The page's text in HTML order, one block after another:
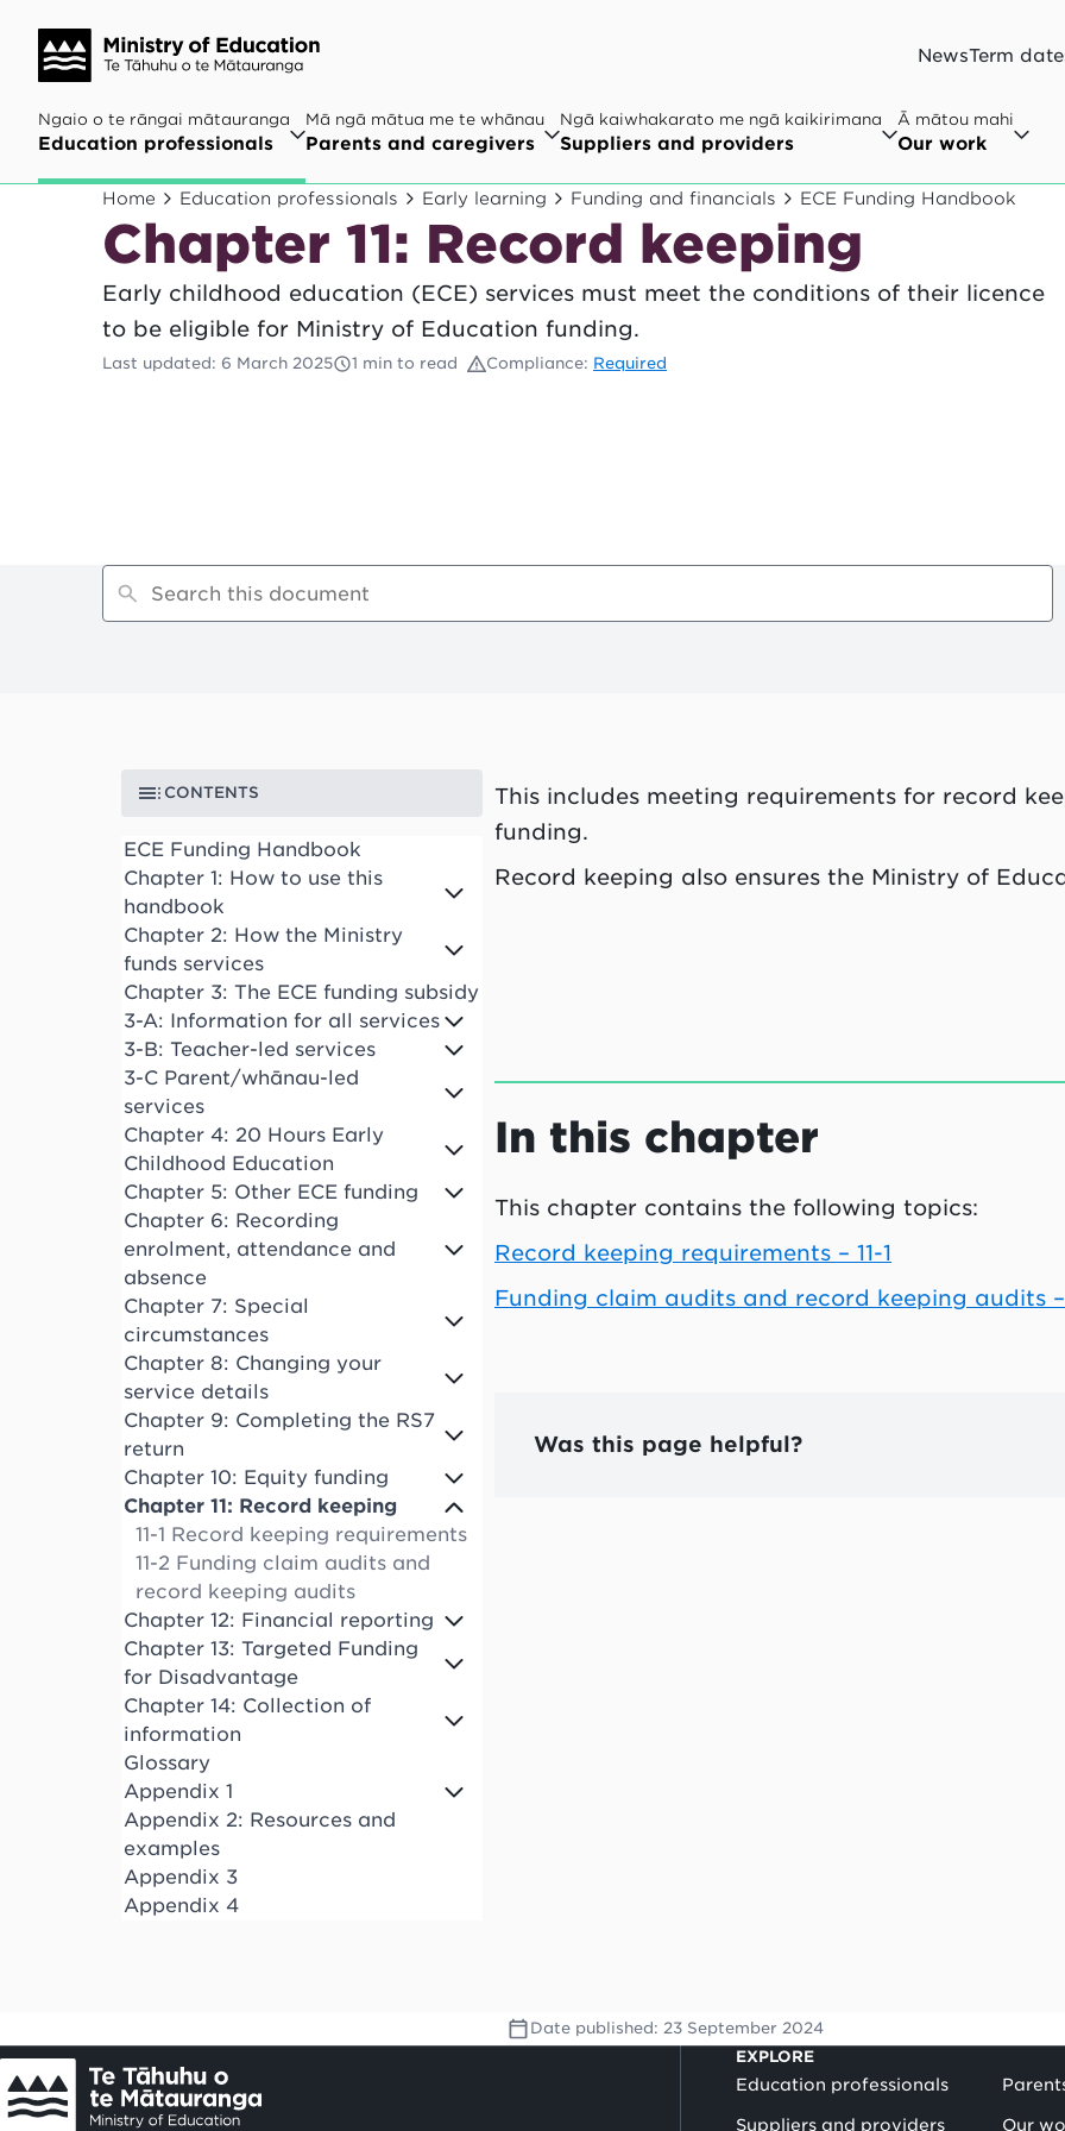
NewsTerm
Ngaio o te rāngai mātauranga
Education professionals
Mā ngā mātua me te whānau
Parents and caregivers
Ngā kaiwhakarato me ngā kaikirimana
Suppliers and providers
Ā mātou mahi
Our work
Home Education professionals Early learning Funding and financials ECE Funding Handbook
Chapter 11: Record keeping
Early childhood education (ECE) services must meet the conditions of their licence
to be eligible for Ministry of Education funding.
Last updated : 6 March 2025 1 min to read Compliance: Required
CONTENTS
ECE Funding Handbook
Chapter 1: How to use this
handbook
Chapter 2: How the Ministry
funds services
Chapter 3: The ECE funding subsidy
3-A: Information for all services
3-B: Teacher-led services
3-C Parent/whānau-led
services
Chapter 4: 20 Hours Early
Childhood Education
Chapter 5: Other ECE funding
Chapter 6: Recording
enrolment, attendance and
absence
Chapter 7: Special
circumstances
Chapter 8: Changing your
service details
Chapter 9: Completing the RS7
return
Chapter 10: Equity funding
Chapter 11: Record keeping
11-1 Record keeping requirements
11-2 Funding claim audits and
record keeping audits
Chapter 12: Financial reporting
Chapter 13: Targeted Funding
for Disadvantage
Chapter 14: Collection of
information
Glossary
Appendix 1
Appendix 2: Resources and
examples
Appendix 3
Appendix 4
This includes meeting requirements for record
funding.
Record keeping also ensures the Ministry of
In this chapter
This chapter contains the following topics:
Record keeping requirements – 11-1
Funding claim audits and record keeping audits –
Was this page helpful?
Date published: 23 September 2024
EXPLORE
Education professionals
Suppliers and providers Our